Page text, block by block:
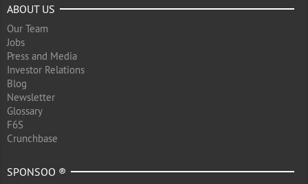
ABOUT US
Our Team
Jobs
Press and Media
Investor Relations
Blog
Newsletter
Glossary
F6S
Crunchbase
SPONSOO ®